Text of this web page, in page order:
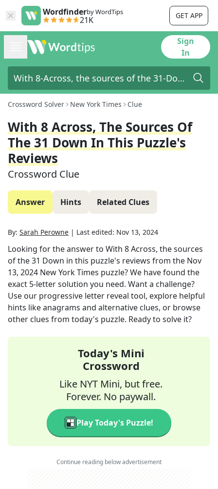
Wordfinderby WordTips
21K GET APP
Sign
In
Crossword Solver New York Times Clue
With 8 Across, The Sources Of
The 31 Down In This Puzzle's
Reviews
Crossword Clue
Answer Hints Related Clues
By: Sarah Perowne | Last edited: Nov 13, 2024
Looking for the answer to With 8 Across, the sources
of the 31 Down in this puzzle's reviews from the Nov
13, 2024 New York Times puzzle? We have found the
exact 5-letter solution you need. Want a challenge?
Use our progressive letter reveal tool, explore helpful
hints like anagrams and alternative clues, or browse
other clues from today's puzzle. Ready to solve it?
Today's Mini
Crossword
Like NYT Mini, but free.
Forever. No paywall.
Play Today's Puzzle!
Continue reading below advertisement